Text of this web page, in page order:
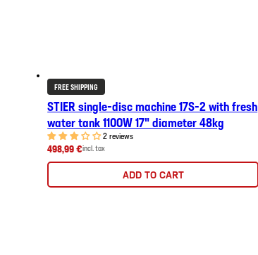
FREE SHIPPING
STIER single-disc machine 17S-2 with fresh
water tank 1100W 17" diameter 48kg
2 reviews
498,99 €incl. tax
ADD TO CART